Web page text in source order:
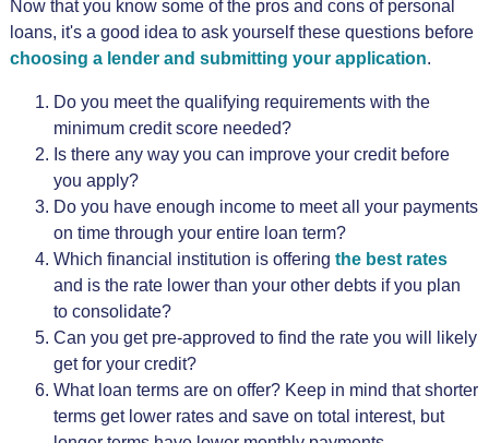
Now that you know some of the pros and cons of personal
loans, it's a good idea to ask yourself these questions before
choosing a lender and submitting your application.
Do you meet the qualifying requirements with the
minimum credit score needed?
Is there any way you can improve your credit before
you apply?
Do you have enough income to meet all your payments
on time through your entire loan term?
Which financial institution is offering the best rates
and is the rate lower than your other debts if you plan
to consolidate?
Can you get pre-approved to find the rate you will likely
get for your credit?
What loan terms are on offer? Keep in mind that shorter
terms get lower rates and save on total interest, but